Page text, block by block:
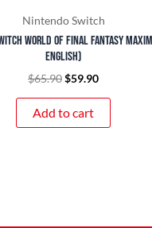
Nintendo Switch
World of Final Fantasy
English)
$65.90$59.90
Add to cart